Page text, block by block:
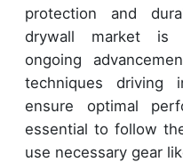
protection and
drywall market is
ongoing
techniques driving
ensure optimal
essential to follow
use necessary gear